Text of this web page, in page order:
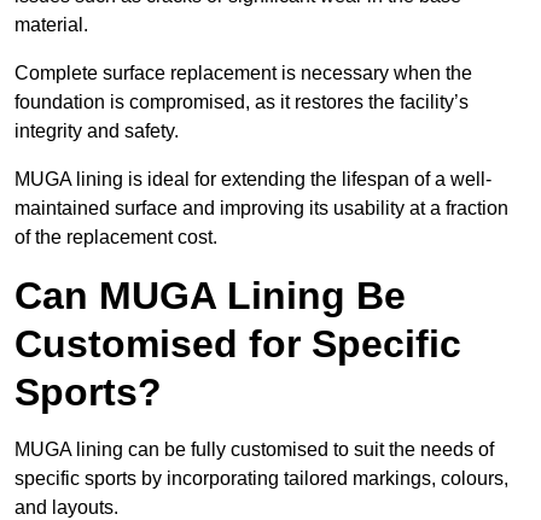
material.
Complete surface replacement is necessary when the
foundation is compromised, as it restores the facility’s
integrity and safety.
MUGA lining is ideal for extending the lifespan of a well-
maintained surface and improving its usability at a fraction
of the replacement cost.
Can MUGA Lining Be
Customised for Specific
Sports?
MUGA lining can be fully customised to suit the needs of
specific sports by incorporating tailored markings, colours,
and layouts.